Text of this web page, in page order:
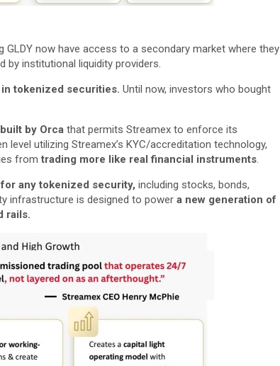
GLDY now have access to a secondary market where they
by institutional liquidity providers.
tokenized securities. Until now, investors who bought
by Orca that permits Streamex to enforce its
utilizing Streamex’s KYC/accreditation technology,
fromtrading more like real financial instruments.
any tokenized security, including stocks, bonds,
infrastructure is designed to power a new generation of
rails.